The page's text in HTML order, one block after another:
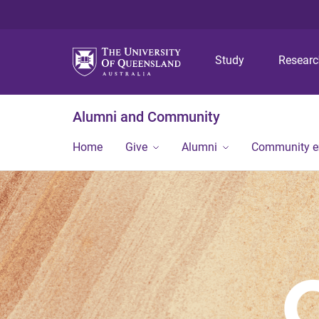
Study
Alumni and Community
Home Give Alumni Community